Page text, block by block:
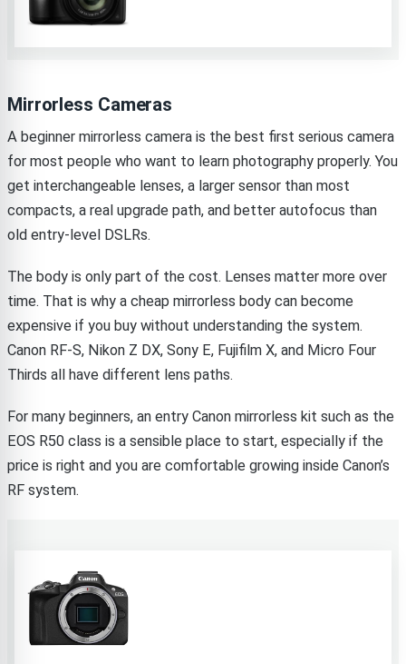
Mirrorless Cameras
A beginner mirrorless camera is the best first serious camera
for most people who want to learn photography properly. You
get interchangeable lenses, a larger sensor than most
compacts, a real upgrade path, and better autofocus than
old entry-level DSLRs.
The body is only part of the cost. Lenses matter more over
time. That is why a cheap mirrorless body can become
expensive if you buy without understanding the system.
Canon RF-S, Nikon Z DX, Sony E, Fujifilm X, and Micro Four
Thirds all have different lens paths.
For many beginners, an entry Canon mirrorless kit such as the
EOS R50 class is a sensible place to start, especially if the
price is right and you are comfortable growing inside Canon’s
RF system.